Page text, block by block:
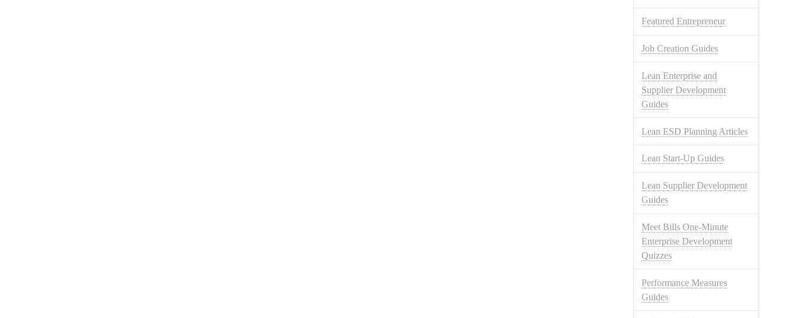
Featured Entrepreneur
Job Creation Guides
Lean Enterprise and
Supplier Development
Guides
Lean ESD Planning Articles
Lean Start-Up Guides
Lean Supplier Development
Guides
Meet Bills One-Minute
Enterprise Development
Quizzes
Performance Measures
Guides